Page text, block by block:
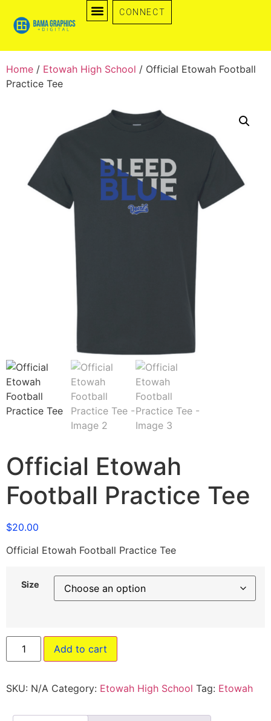
CONNECT
Home / Etowah High School / Official Etowah Football
Practice Tee
Official Etowah
Football Practice Tee
$20.00
Official Etowah Football Practice Tee
Size
Add to cart
SKU: N/A Category: Etowah High School Tag: Etowah